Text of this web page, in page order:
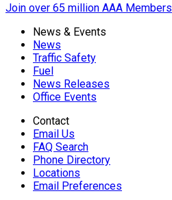
Join over 65 million AAA Members
News & Events
News
Traffic Safety
Fuel
News Releases
Office Events
Contact
Email Us
FAQ Search
Phone Directory
Locations
Email Preferences